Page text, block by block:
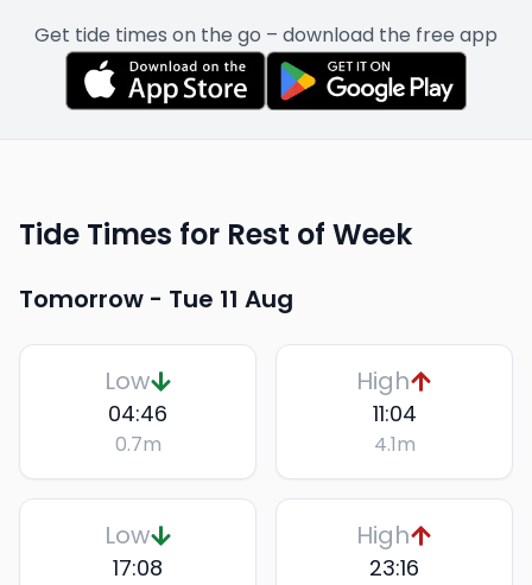
Get tide times on the go – download the free app
Tide Times for Rest of Week
Tomorrow - Tue 11 Aug
Low
04:46
0.7m
High
11:04
4.1m
Low
17:08
High
23:16